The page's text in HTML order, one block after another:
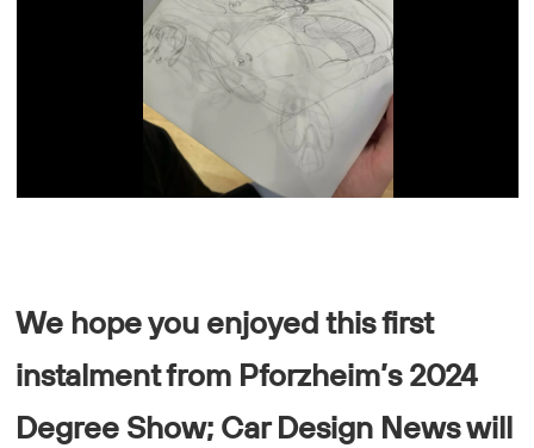
We hope you enjoyed this first
instalment from Pforzheim’s 2024
Degree Show; Car Design News will